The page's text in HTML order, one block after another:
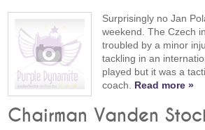
Surprisingly no Jan
weekend. The Czech
troubled by a minor
tackling in an
played but it was a
coach. Read more »
Chairman Vanden